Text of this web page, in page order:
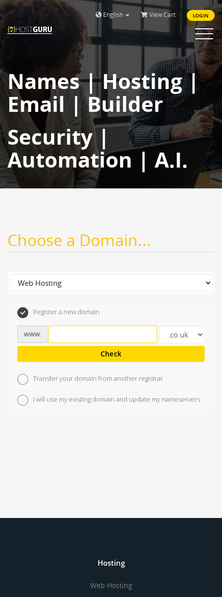
English View Cart LOGIN
Toggle
Names | Hosting |
Email | Builder
Security |
Automation | A.I.
Choose a Domain...
Register a new domain
www.
Check
Transfer your domain from another registrar
I will use my existing domain and update my nameservers
Hosting
Web Hosting